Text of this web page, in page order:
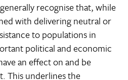
recognise that, while
with delivering neutral or
to populations in
political and economic
an effect on and be
This underlines the